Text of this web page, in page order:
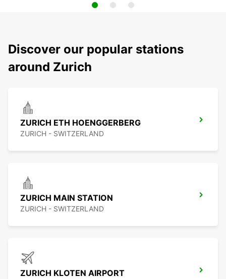
Discover our popular stations
around Zurich
ZURICH ETH HOENGGERBERG
ZURICH - SWITZERLAND
ZURICH MAIN STATION
ZURICH - SWITZERLAND
ZURICH KLOTEN AIRPORT